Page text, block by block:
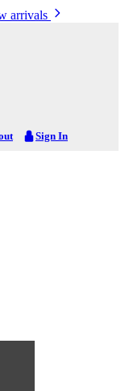
arrivals
Sign In